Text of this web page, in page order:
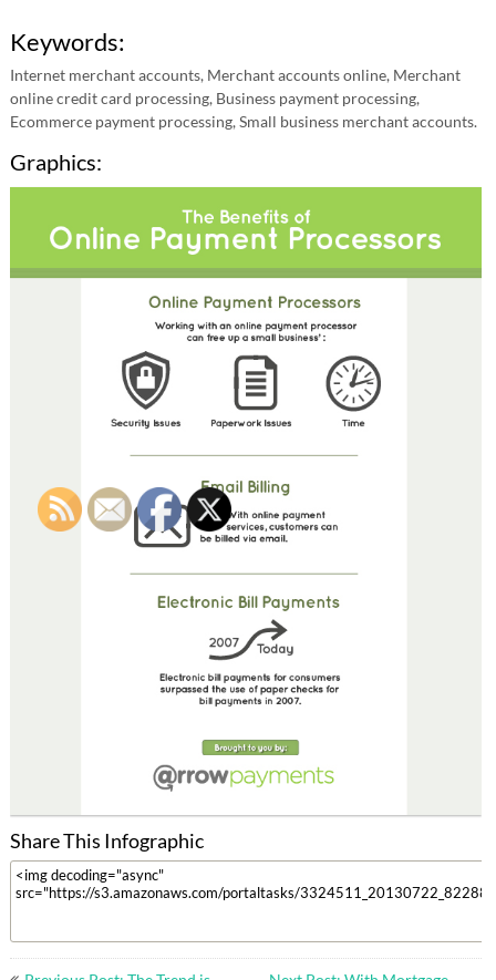
Keywords:
Internet merchant accounts, Merchant accounts online, Merchant
online credit card processing, Business payment processing,
Ecommerce payment processing, Small business merchant accounts.
Graphics:
Share This Infographic
Post